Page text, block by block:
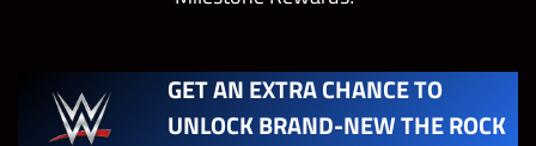
GET AN EXTRA CHANCE TO
UNLOCK BRAND-NEW THE ROCK